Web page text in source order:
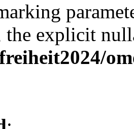
the explicit